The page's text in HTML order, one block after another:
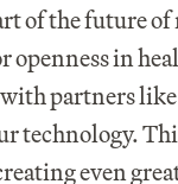
of the future
openness in
partners
technology.
even